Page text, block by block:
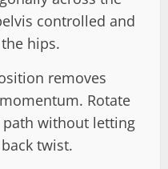
controlled and
hips.
removes
Rotate
without letting
twist.